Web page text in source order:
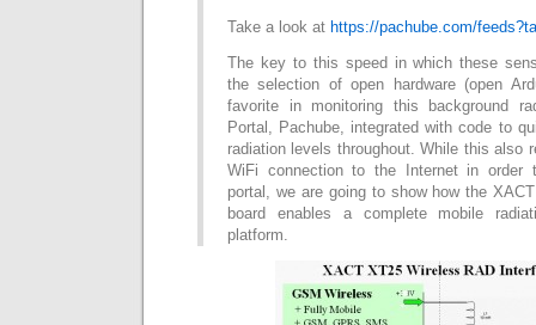
Take a look at https://pachube.com/
The key to this speed in which these
the selection of open hardware (open
favorite in monitoring this background
Portal, Pachube, integrated with code to
radiation levels throughout. While this also
WiFi connection to the Internet in order
portal, we are going to show how the
board enables a complete mobile
platform.